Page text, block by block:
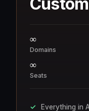
∞
Domains
∞
Seats
Everything in